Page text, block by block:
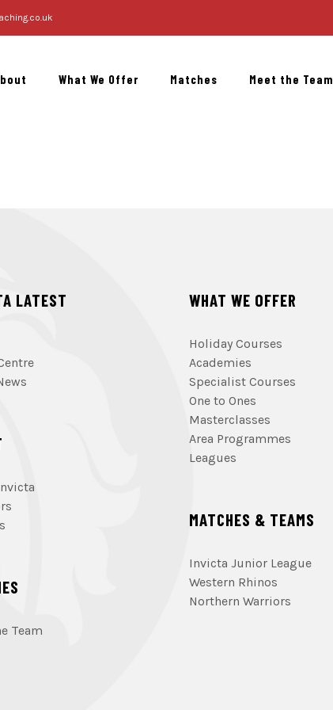
What We Offer Matches Meet the Team
LATEST
Team
WHAT WE OFFER
Holiday Courses
Academies
Specialist Courses
One to Ones
Masterclasses
Area Programmes
Leagues
MATCHES & TEAMS
Invicta Junior League
Western Rhinos
Northern Warriors